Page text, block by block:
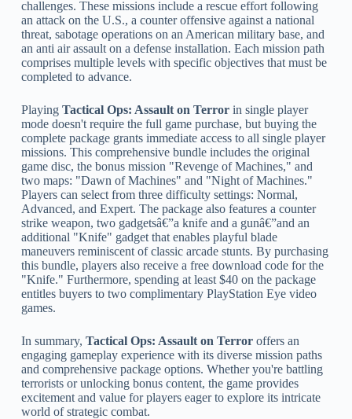
challenges. These missions include a rescue effort following
an attack on the U.S., a counter offensive against a national
threat, sabotage operations on an American military base, and
an anti air assault on a defense installation. Each mission path
comprises multiple levels with specific objectives that must be
completed to advance.
Playing Tactical Ops: Assault on Terrorin single player
mode doesn't require the full game purchase, but buying the
complete package grants immediate access to all single player
missions. This comprehensive bundle includes the original
game disc, the bonus mission "Revenge of Machines," and
two maps: "Dawn of Machines" and "Night of Machines."
Players can select from three difficulty settings: Normal,
Advanced, and Expert. The package also features a counter
strike weapon, two gadgetsâ€”a knife and a gunâ€”and an
additional "Knife" gadget that enables playful blade
maneuvers reminiscent of classic arcade stunts. By purchasing
this bundle, players also receive a free download code for the
"Knife." Furthermore, spending at least $40 on the package
entitles buyers to two complimentary PlayStation Eye video
games.
In summary, Tactical Ops: Assault on Terroroffers an
engaging gameplay experience with its diverse mission paths
and comprehensive package options. Whether you're battling
terrorists or unlocking bonus content, the game provides
excitement and value for players eager to explore its intricate
world of strategic combat.